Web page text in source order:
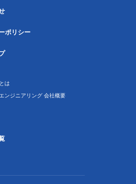
ポリシー
は
ンジニアリング 会社概要